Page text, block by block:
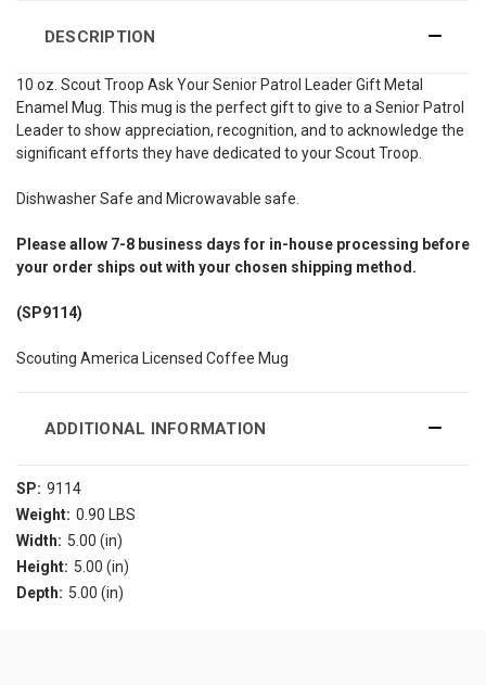
DESCRIPTION
10 oz. Scout Troop Ask Your Senior Patrol Leader Gift Metal
Enamel Mug This mug is the perfect gift to give to a Senior Patrol
Leader to show appreciation, recognition, and to acknowledge the
significant efforts they have dedicated to your Scout Troop.
Dishwasher Safe and Microwavable safe.
Please allow 7-8 business days for in-house processing before
your order ships out with your chosen shipping method.
(SP9114)
Scouting America Licensed Coffee Mug
ADDITIONAL INFORMATION
SP: 9114
Weight: 0.90 LBS
Width: 5.00 (in)
Height: 5.00 (in)
Depth: 5.00 (in)